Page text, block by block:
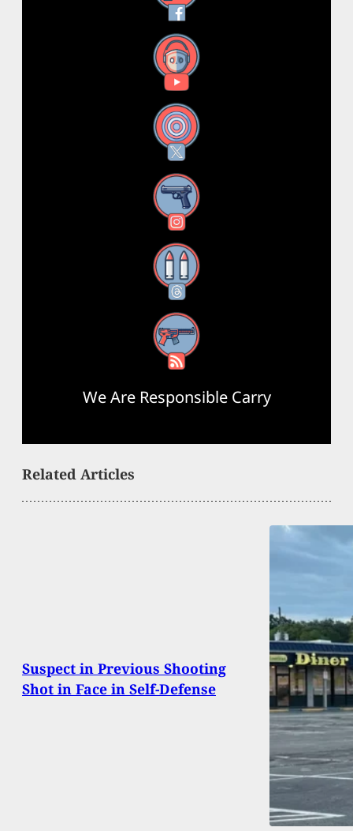
YouTube
X
Instagram
Threads
RSS Feed
We Are Responsible Carry
Related Articles
Suspect in Previous Shooting
Shot in Face in Self-Defense